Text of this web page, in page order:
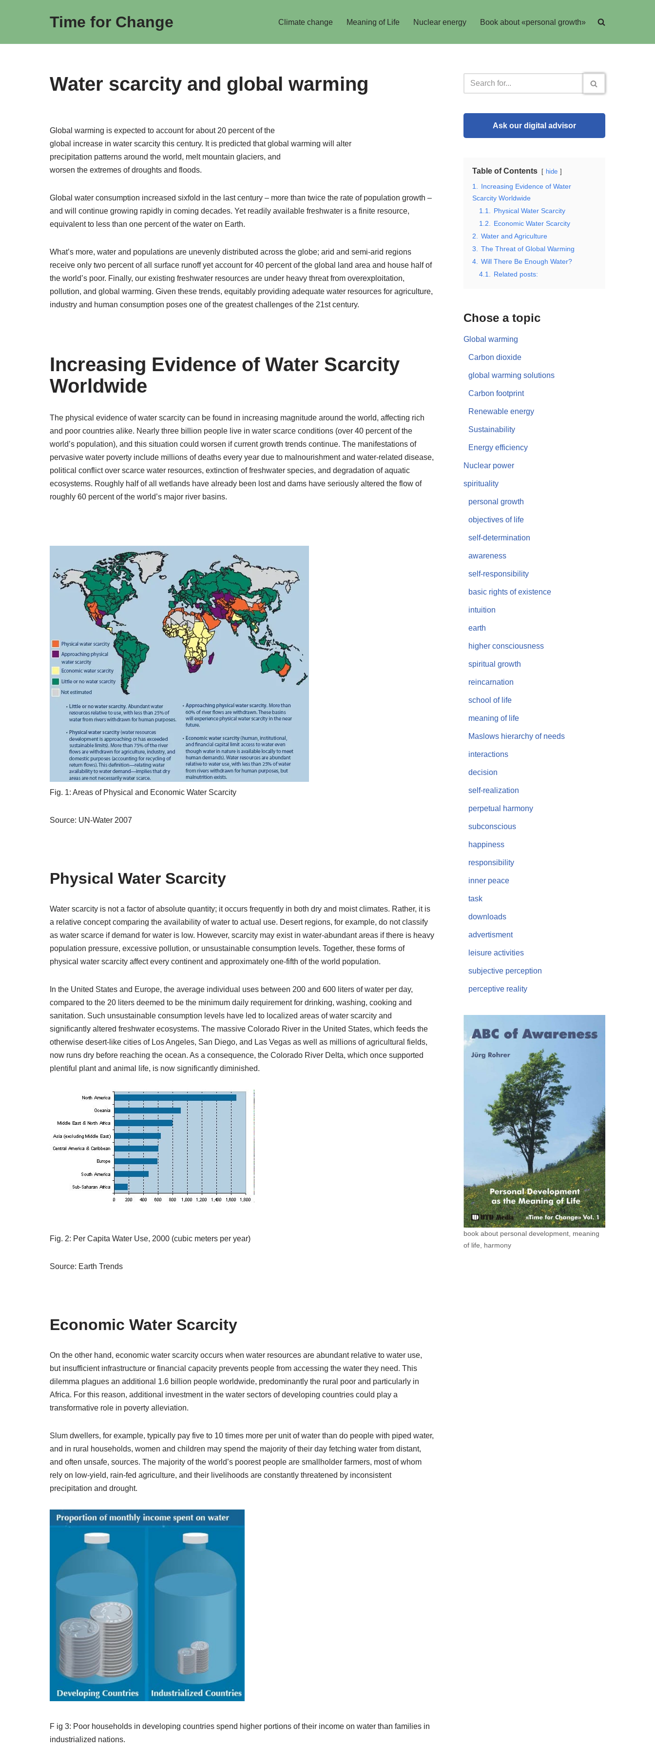
Time for Change Climate change Meaning of Life Nuclear energy Book about «personal growth»
Water scarcity and global warming
Global warming is expected to account for about 20 percent of the
global increase in water scarcity this century. It is predicted that global warming will alter
precipitation patterns around the world, melt mountain glaciers, and
worsen the extremes of droughts and floods.
Global water consumption increased sixfold in the last century – more than twice the rate of population growth –
and will continue growing rapidly in coming decades. Yet readily available freshwater is a finite resource,
equivalent to less than one percent of the water on Earth.
What’s more, water and populations are unevenly distributed across the globe; arid and semi-arid regions
receive only two percent of all surface runoff yet account for 40 percent of the global land area and house half of
the world’s poor. Finally, our existing freshwater resources are under heavy threat from overexploitation,
pollution, and global warming. Given these trends, equitably providing adequate water resources for agriculture,
industry and human consumption poses one of the greatest challenges of the 21st century.
Increasing Evidence of Water Scarcity
Worldwide
The physical evidence of water scarcity can be found in increasing magnitude around the world, affecting rich
and poor countries alike. Nearly three billion people live in water scarce conditions (over 40 percent of the
world’s population), and this situation could worsen if current growth trends continue. The manifestations of
pervasive water poverty include millions of deaths every year due to malnourishment and water-related disease,
political conflict over scarce water resources, extinction of freshwater species, and degradation of aquatic
ecosystems. Roughly half of all wetlands have already been lost and dams have seriously altered the flow of
roughly 60 percent of the world’s major river basins.
Fig. 1: Areas of Physical and Economic Water Scarcity
Source: UN-Water 2007
Physical Water Scarcity
Water scarcity is not a factor of absolute quantity; it occurs frequently in both dry and moist climates. Rather, it is
a relative concept comparing the availability of water to actual use. Desert regions, for example, do not classify
as water scarce if demand for water is low. However, scarcity may exist in water-abundant areas if there is heavy
population pressure, excessive pollution, or unsustainable consumption levels. Together, these forms of
physical water scarcity affect every continent and approximately one-fifth of the world population.
In the United States and Europe, the average individual uses between 200 and 600 liters of water per day,
compared to the 20 liters deemed to be the minimum daily requirement for drinking, washing, cooking and
sanitation. Such unsustainable consumption levels have led to localized areas of water scarcity and
significantly altered freshwater ecosystems. The massive Colorado River in the United States, which feeds the
otherwise desert-like cities of Los Angeles, San Diego, and Las Vegas as well as millions of agricultural fields,
now runs dry before reaching the ocean. As a consequence, the Colorado River Delta, which once supported
plentiful plant and animal life, is now significantly diminished.
Fig. 2: Per Capita Water Use, 2000 (cubic meters per year)
Source: Earth Trends
Economic Water Scarcity
On the other hand, economic water scarcity occurs when water resources are abundant relative to water use,
but insufficient infrastructure or financial capacity prevents people from accessing the water they need. This
dilemma plagues an additional 1.6 billion people worldwide, predominantly the rural poor and particularly in
Africa. For this reason, additional investment in the water sectors of developing countries could play a
transformative role in poverty alleviation.
Slum dwellers, for example, typically pay five to 10 times more per unit of water than do people with piped water,
and in rural households, women and children may spend the majority of their day fetching water from distant,
and often unsafe, sources. The majority of the world’s poorest people are smallholder farmers, most of whom
rely on low-yield, rain-fed agriculture, and their livelihoods are constantly threatened by inconsistent
precipitation and drought.
F ig 3: Poor households in developing countries spend higher portions of their income on water than families in
industrialized nations.
Ask our digital advisor
Table of Contents hide
1.
Increasing Evidence of Water
Scarcity Worldwide
1.1.
Physical Water Scarcity
1.2.
Economic Water Scarcity
2.
Water and Agriculture
3.
The Threat of Global Warming
4.
Will There Be Enough Water?
4.1.
Related posts:
Chose a topic
Global warming
Carbon dioxide
global warming solutions
Carbon footprint
Renewable energy
Sustainability
Energy efficiency
Nuclear power
spirituality
personal growth
objectives of life
self-determination
awareness
self-responsibility
basic rights of existence
intuition
earth
higher consciousness
spiritual growth
reincarnation
school of life
meaning of life
Maslows hierarchy of needs
interactions
decision
self-realization
perpetual harmony
subconscious
happiness
responsibility
inner peace
task
downloads
advertisment
leisure activities
subjective perception
perceptive reality
book about personal development, meaning
of life, harmony